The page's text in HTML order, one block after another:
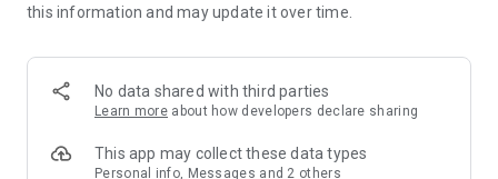
Meet real love tips from psychologists.
We will solve all the worries about dating.
Still worrying about love
this information and may update it over time.
No data shared with third parties
Learn more about how developers declare sharing
This app may collect these data types
Personal info, Messages and 2 others